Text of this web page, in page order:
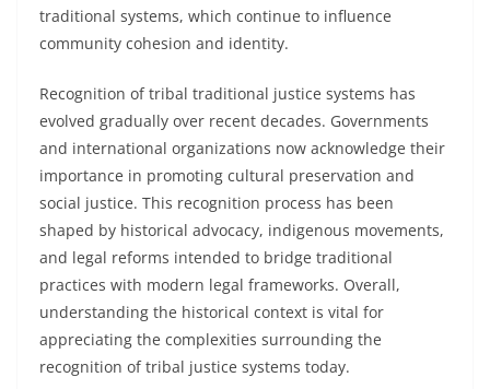
traditional systems, which continue to influence
community cohesion and identity.
Recognition of tribal traditional justice systems has
evolved gradually over recent decades. Governments
and international organizations now acknowledge their
importance in promoting cultural preservation and
social justice. This recognition process has been
shaped by historical advocacy, indigenous movements,
and legal reforms intended to bridge traditional
practices with modern legal frameworks. Overall,
understanding the historical context is vital for
appreciating the complexities surrounding the
recognition of tribal justice systems today.